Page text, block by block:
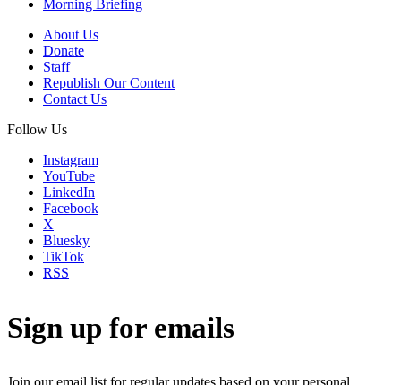
Morning Briefing
About Us
Donate
Staff
Republish Our Content
Contact Us
Follow Us
Instagram
YouTube
LinkedIn
Facebook
X
Bluesky
TikTok
RSS
Sign up for emails